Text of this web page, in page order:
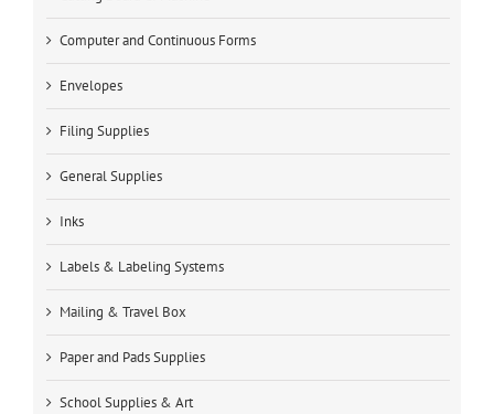
Computer and Continuous Forms
Envelopes
Filing Supplies
General Supplies
Inks
Labels & Labeling Systems
Mailing & Travel Box
Paper and Pads Supplies
School Supplies & Art